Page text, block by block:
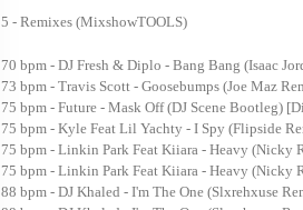
5 - Remixes (MixshowTOOLS)
70 bpm - DJ Fresh & Diplo - Bang Bang (Isaac
73 bpm - Travis Scott - Goosebumps (Joe Maz
75 bpm - Future - Mask Off (DJ Scene Bootleg)
75 bpm - Kyle Feat Lil Yachty - I Spy (Flipside
75 bpm - Linkin Park Feat Kiiara - Heavy (Nicky
75 bpm - Linkin Park Feat Kiiara - Heavy (Nicky
88 bpm - DJ Khaled - I'm The One (Slxrehxuse